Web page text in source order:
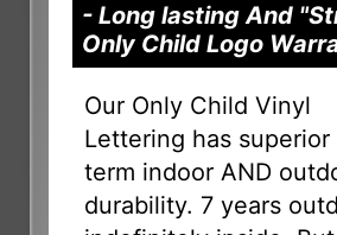
- Long lasting And
Only Child Logo
Our Only Child Vinyl
Lettering has
term indoor AND
durability. 7 years